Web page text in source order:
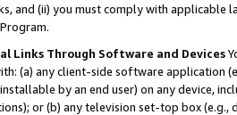
and (ii) you must comply with
Links Through Software and Devices
(a) any client-side software application
by an end user) on any device,
or (b) any television set-top box